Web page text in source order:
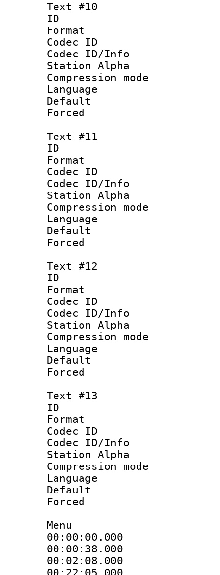
Text #10
ID :
Format
Codec ID :
Codec ID/Info
Station Alpha
Compression
Language :
Default
Text #11
ID :
Format
Codec ID :
Codec ID/Info
Station Alpha
Compression
Language
Default
Text #12
ID :
Format
Codec ID :
Codec ID/Info
Station Alpha
Compression
Language
Default
Text #13
ID :
Format
Codec ID :
Codec ID/Info
Station Alpha
Compression
Language :
Default
Menu
00:00:00.000